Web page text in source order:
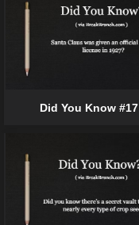
Did You Know #17